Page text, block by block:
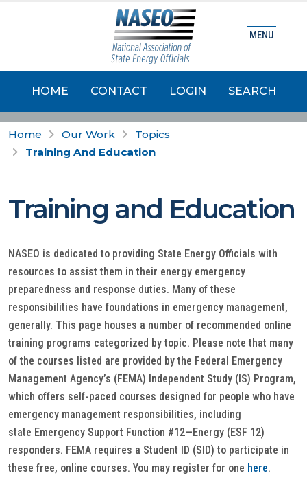
HOME CONTACT LOGIN SEARCH
MENU
Home Our Work
Topics
Training And Education
Training and Education
NASEO is dedicated to providing State Energy Officials with
resources to assist them in their energy emergency
preparedness and response duties. Many of these
responsibilities have foundations in emergency management,
generally. This page houses a number of recommended online
training programs categorized by topic. Please note that many
of the courses listed are provided by the Federal Emergency
Management Agency’s (FEMA) Independent Study (IS) Program,
which offers self-paced courses designed for people who have
emergency management responsibilities, including
state Emergency Support Function #12—Energy (ESF 12)
responders. FEMA requires a Student ID (SID) to participate in
these free, online courses. You may register for one here.